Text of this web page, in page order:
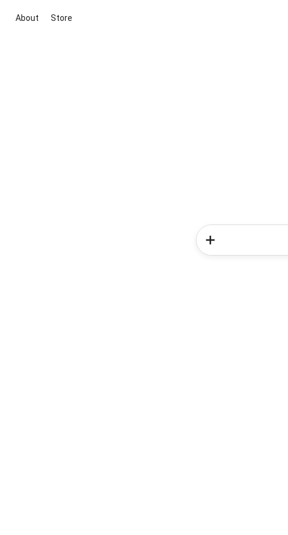
About Store